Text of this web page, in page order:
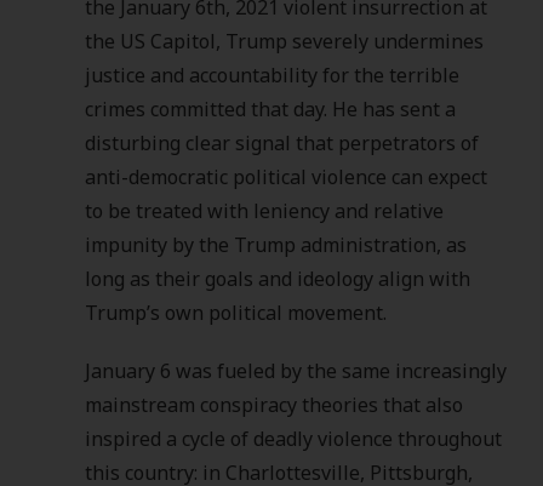
the January 6th, 2021 violent insurrection at
the US Capitol, Trump severely undermines
justice and accountability for the terrible
crimes committed that day. He has sent a
disturbing clear signal that perpetrators of
anti-democratic political violence can expect
to be treated with leniency and relative
impunity by the Trump administration, as
long as their goals and ideology align with
Trump’s own political movement.
January 6 was fueled by the same increasingly
mainstream conspiracy theories that also
inspired a cycle of deadly violence throughout
this country: in Charlottesville, Pittsburgh,